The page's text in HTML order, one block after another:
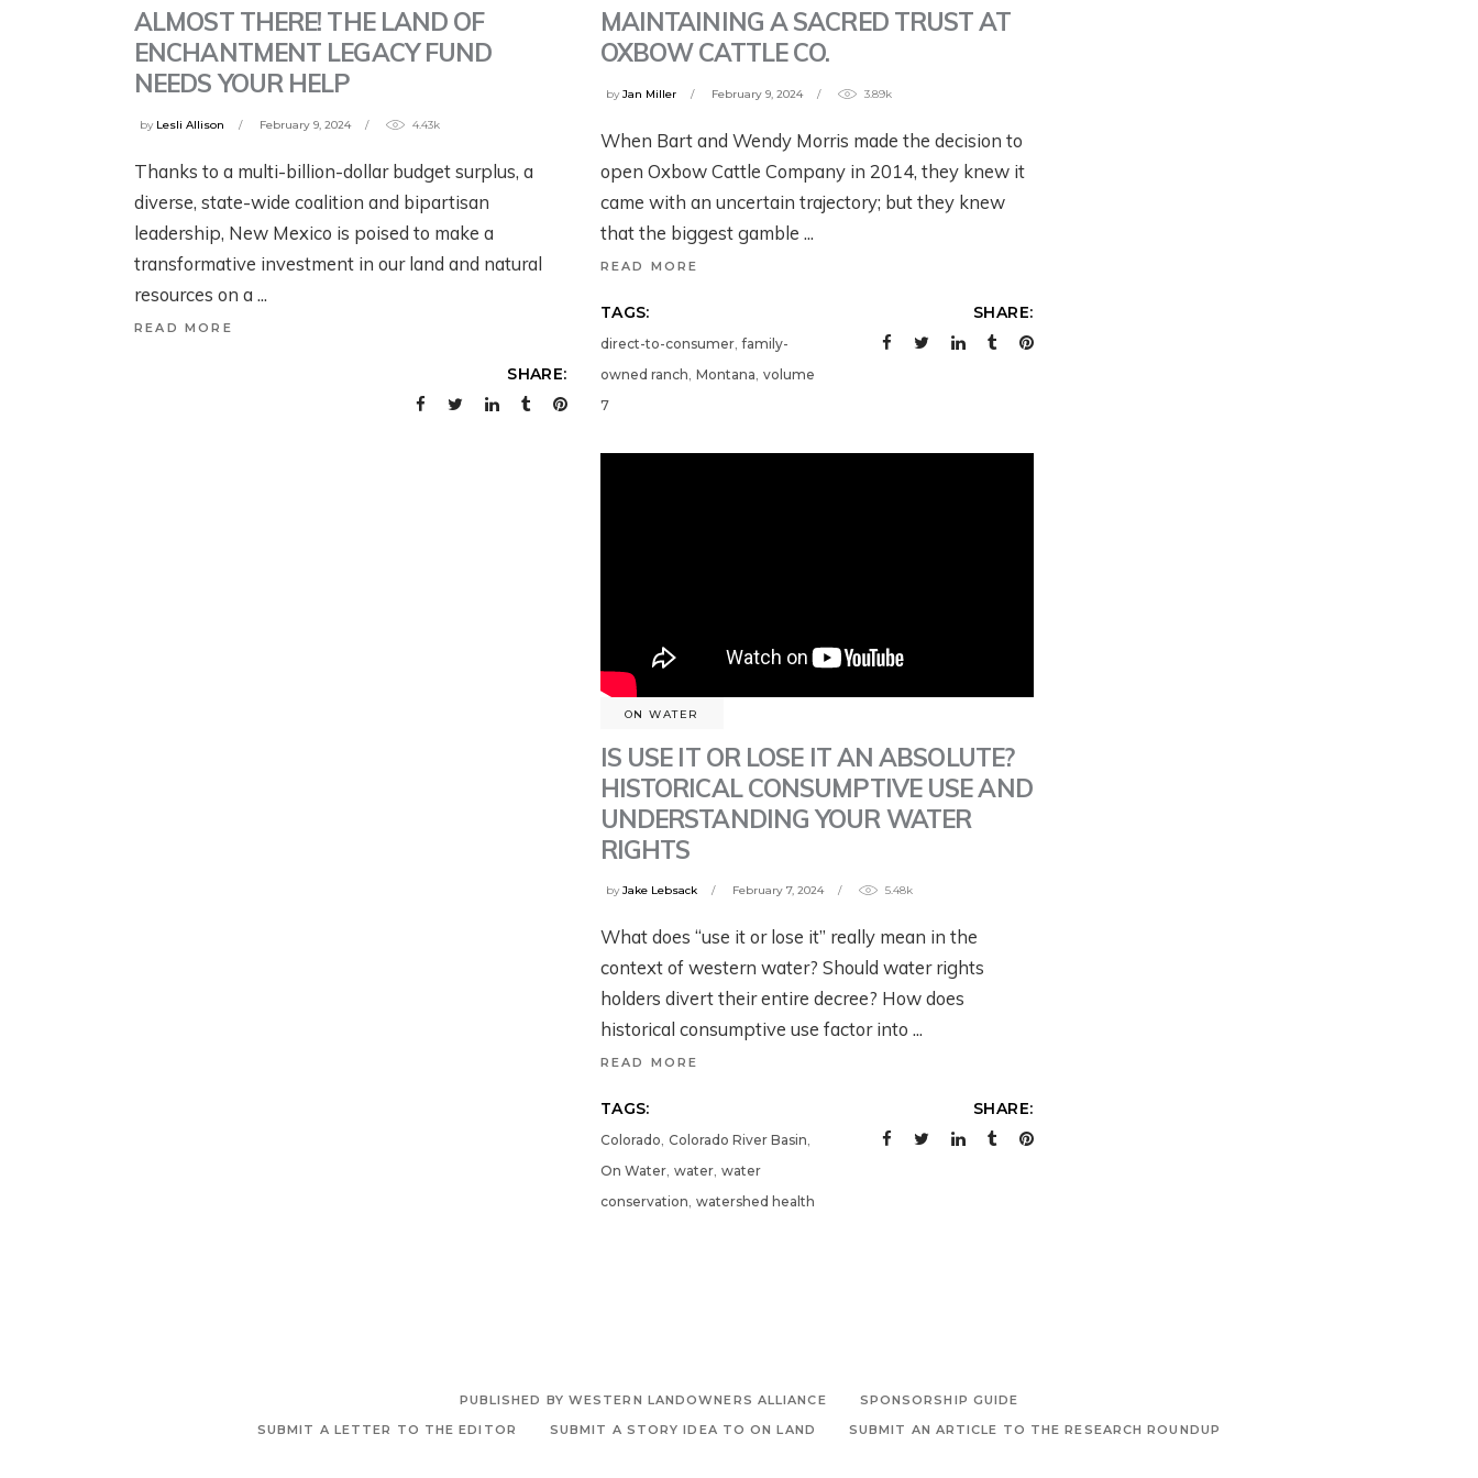
SCIENCE! FISH!
IRRIGATION! WITH
THE HENRYS FORK
FOUNDATION
2 months ago
COLLABORATIVE
CONSERVATION
WITH AIREONA
RASCHKE
WHAT’S GOING ON
DOWN THERE?
SATELLITES,
IRRIGATION, AND
ALMOST THERE! THE LAND OF
ENCHANTMENT LEGACY FUND
NEEDS YOUR HELP
by Lesli Allison February 9, 2024 4.43k
Thanks to a multi-billion-dollar budget surplus, a
diverse, state-wide coalition and bipartisan
leadership, New Mexico is poised to make a
transformative investment in our land and natural
resources on a
READ MORE
SHARE:
MAINTAINING A SACRED TRUST AT
OXBOW CATTLE CO.
byJan Miller February 9, 2024 3.89k
When Bart and Wendy Morris made the decision to
open Oxbow Cattle Company in 2014, they knew it
came with an uncertain trajectory; but they knew
that the biggest gamble
READ MORE
TAGS:
direct-to-consumer,family-
owned ranch, Montana, volume
7
SHARE:
ON WATER
IS USE IT OR LOSE IT AN ABSOLUTE?
HISTORICAL CONSUMPTIVE USE AND
UNDERSTANDING YOUR WATER
RIGHTS
byJake Lebsack February 7, 2024 5.48k
What does “use it or lose it” really mean in the
context of western water? Should water rights
holders divert their entire decree? How does
historical consumptive use factor into
READ MORE
TAGS:
Colorado, Colorado River Basin,
On Water, water, water
conservation, watershed health
SHARE:
PUBLISHED BY WESTERN LANDOWNERS ALLIANCE
SPONSORSHIP GUIDE
SUBMIT A LETTER TO THE EDITOR
SUBMIT A STORY IDEA TO ON LAND SUBMIT AN ARTICLE TO THE RESEARCH ROUNDUP